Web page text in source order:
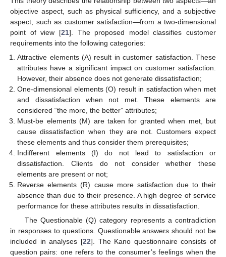
objective aspect, such as physical sufficiency, and a subjective
aspect, such as customer satisfaction—from a two-dimensional
point of view [21]. The proposed model classifies customer
requirements into the following categories:
Attractive elements (A) result in customer satisfaction. These
attributes have a significant impact on customer satisfaction.
However, their absence does not generate dissatisfaction;
One-dimensional elements (O) result in satisfaction when met
and dissatisfaction when not met. These elements are
considered “the more, the better” attributes;
Must-be elements (M) are taken for granted when met, but
cause dissatisfaction when they are not. Customers expect
these elements and thus consider them prerequisites;
Indifferent elements (I) do not lead to satisfaction or
dissatisfaction. Clients do not consider whether these
elements are present or not;
Reverse elements (R) cause more satisfaction due to their
absence than due to their presence. A high degree of service
performance for these attributes results in dissatisfaction.
The Questionable (Q) category represents a contradiction
in responses to questions. Questionable answers should not be
included in analyses [22]. The Kano questionnaire consists of
question pairs: one refers to the consumer’s feelings when the